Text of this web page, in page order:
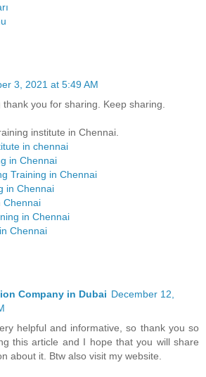
3, 2021 at 5:49 AM
you for sharing. Keep sharing.
institute in Chennai.
in chennai
in Chennai
Training in Chennai
in Chennai
Chennai
in Chennai
Chennai
Company in Dubai December 12,
helpful and informative, so thank you so
this article and I hope that you will share
about it. Btw also visit my website.